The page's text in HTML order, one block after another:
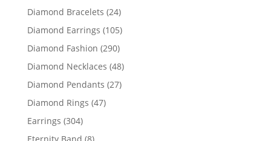
products
Diamond Bracelets 2424
products
Diamond Earrings 105105
Diamond Fashion 290290
products
Diamond Necklaces 4848
Diamond Pendants 2727
Diamond Rings 4747
Earrings 304304
products
Eternity Band 88